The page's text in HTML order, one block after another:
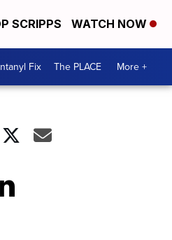
SCRIPPS WATCH NOW
Fix The PLACE More +